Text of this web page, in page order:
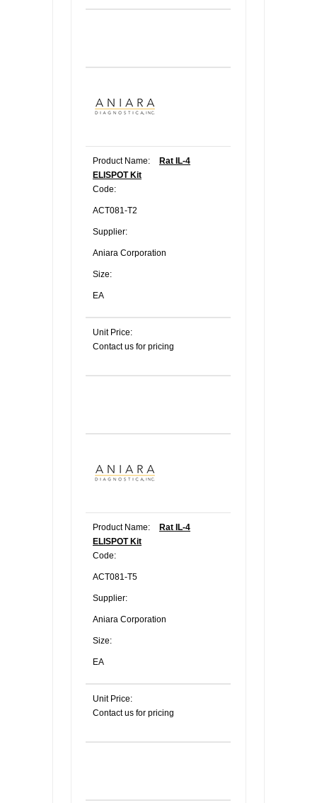
Product Name:
Rat IL-4
ELISPOT Kit
Code:
ACT081-T2
Supplier:
Aniara Corporation
Size:
EA
Unit Price:
Contact us for pricing
Product Name:
Rat IL-4
ELISPOT Kit
Code:
ACT081-T5
Supplier:
Aniara Corporation
Size:
EA
Unit Price:
Contact us for pricing